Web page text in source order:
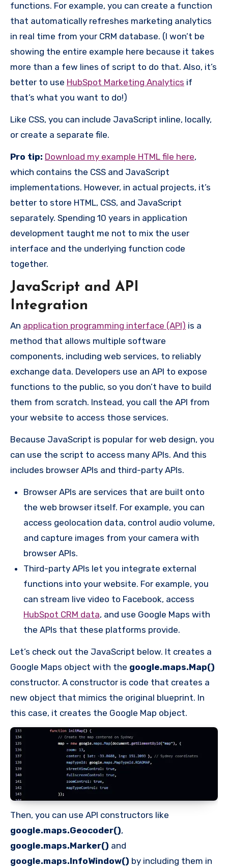
functions. For example, you can create a function
that automatically refreshes marketing analytics
in real time from your CRM database. (I won’t be
showing the entire example here because it takes
more than a few lines of script to do that. Also, it’s
better to use HubSpot Marketing Analytics if
that’s what you want to do!)
Like CSS, you can include JavaScript inline, locally,
or create a separate file.
Pro tip: Download my example HTML file here,
which contains the CSS and JavaScript
implementations. However, in actual projects, it’s
better to store HTML, CSS, and JavaScript
separately. Spending 10 years in application
development taught me not to mix the user
interface and the underlying function code
together.
JavaScript and API
Integration
An application programming interface (API) is a
method that allows multiple software
components, including web services, to reliably
exchange data. Developers use an API to expose
functions to the public, so you don’t have to build
them from scratch. Instead, you call the API from
your website to access those services.
Because JavaScript is popular for web design, you
can use the script to access many APIs. And this
includes browser APIs and third-party APIs.
Browser APIs are services that are built onto
the web browser itself. For example, you can
access geolocation data, control audio volume,
and capture images from your camera with
browser APIs.
Third-party APIs let you integrate external
functions into your website. For example, you
can stream live video to Facebook, access
HubSpot CRM data, and use Google Maps with
the APIs that these platforms provide.
Let’s check out the JavaScript below. It creates a
Google Maps object with the google.maps.Map()
constructor. A constructor is code that creates a
new object that mimics the original blueprint. In
this case, it creates the Google Map object.
Then, you can use API constructors like
google.maps.Geocoder(),
google.maps.Marker() and
google.maps.InfoWindow() by including them in